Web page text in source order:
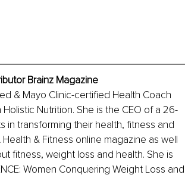
Brainz Magazine
& Mayo Clinic-certified Health Coach
Nutrition. She is the CEO of a 26-
in transforming their health, fitness and
& Fitness online magazine as well
fitness, weight loss and health. She is
Women Conquering Weight Loss and